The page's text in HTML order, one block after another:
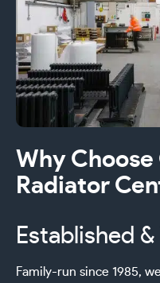
Why Choose
Radiator
Established
Family-run since 1985,